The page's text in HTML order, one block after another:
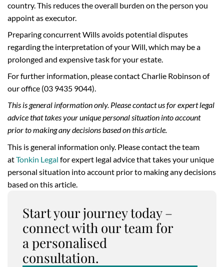
country. This reduces the overall burden on the person you
appoint as executor.
Preparing concurrent Wills avoids potential disputes
regarding the interpretation of your Will, which may be a
prolonged and expensive task for your estate.
For further information, please contact Charlie Robinson of
our office (03 9435 9044).
This is general information only. Please contact us for expert legal
advice that takes your unique personal situation into account
prior to making any decisions based on this article.
This is general information only. Please contact the team
atTonkin Legal for expert legal advice that takes your unique
personal situation into account prior to making any decisions
based on this article.
Start your journey today –
connect with our team for
a personalised
consultation.